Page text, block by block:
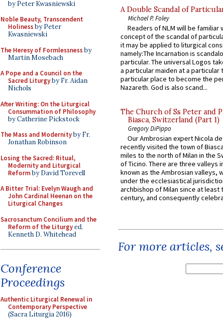
by Peter Kwasniewski
Noble Beauty, Transcendent
Holinessby Peter
Kwasniewski
The Heresy of Formlessnessby
Martin Mosebach
A Pope and a Council on the
Sacred Liturgyby Fr. Aidan
Nichols
After Writing: On the Liturgical
Consummation of Philosophy
by Catherine Pickstock
The Mass and Modernityby Fr.
Jonathan Robinson
Losing the Sacred: Ritual,
Modernity and Liturgical
Reformby David Torevell
A Bitter Trial: Evelyn Waugh and
John Cardinal Heenan on the
Liturgical Changes
Sacrosanctum Concilium and the
Reform of the Liturgyed.
Kenneth D. Whitehead
Conference
Proceedings
Authentic Liturgical Renewal in
Contemporary Perspective
(Sacra Liturgia 2016)
A Double Scandal of
Michael P. Foley
Readers of NLM will be familiar
concept of the scandal of
it may be applied to liturgical
namely:The Incarnation is
particular. The universal Logos
a particular maiden at a particular
particular place to become the
Nazareth. God is also scand...
The Church of Ss Peter and
Biasca, Switzerland (Part 1)
Gregory DiPippo
Our Ambrosian expert Nicola
recently visited the town of
miles to the north of Milan in the
of Ticino. There are three valleys
known as the Ambrosian valleys,
under the ecclesiastical
archbishop of Milan since at least
century, and consequently
For more articles,